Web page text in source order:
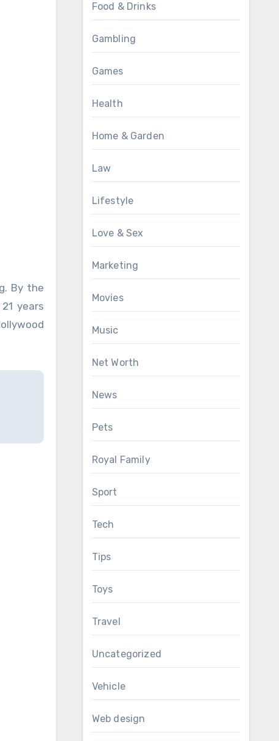
By the
years
Food & Drinks
Gambling
Games
Health
Home & Garden
Law
Lifestyle
Love & Sex
Marketing
Movies
Music
Net Worth
News
Pets
Royal Family
Sport
Tech
Tips
Toys
Travel
Uncategorized
Vehicle
Web design